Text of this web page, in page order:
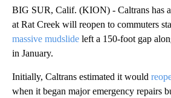
BIG SUR, Calif. (KION) - Caltrans has
at Rat Creek will reopen to commuters
massive mudslide left a 150-foot gap
in January.
Initially, Caltrans estimated it would
when it began major emergency repairs